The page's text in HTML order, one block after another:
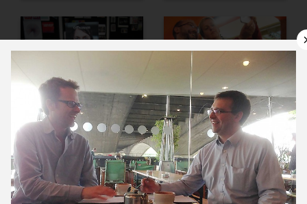
12 May ’14 13 May ’14